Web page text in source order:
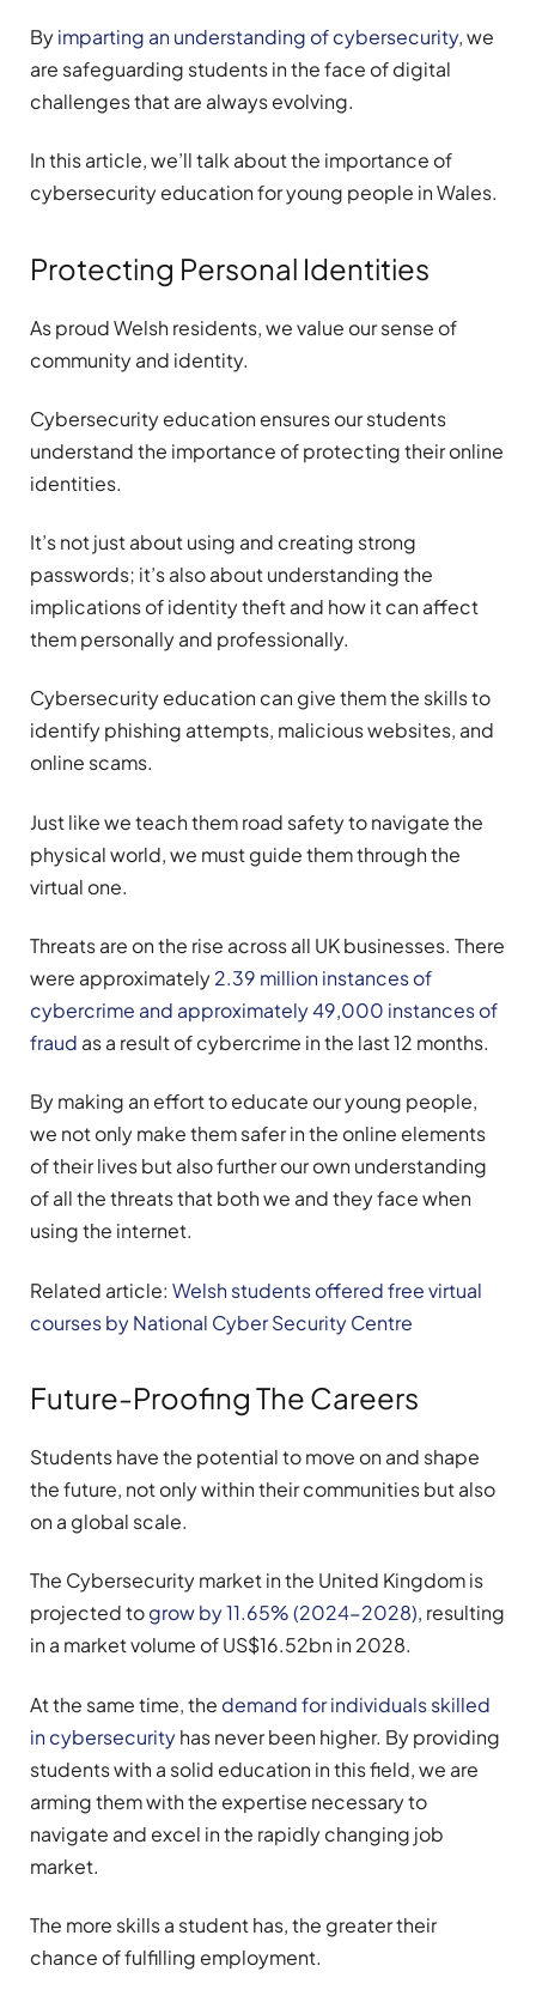
Byimparting an understanding of cybersecurity, we
are safeguarding students in the face of digital
challenges that are always evolving.
In this article, we’ll talk about the importance of
cybersecurity education for young people in Wales.
Protecting Personal Identities
As proud Welsh residents, we value our sense of
community and identity.
Cybersecurity education ensures our students
understand the importance of protecting their online
identities.
It’s not just about using and creating strong
passwords; it’s also about understanding the
implications of identity theft and how it can affect
them personally and professionally.
Cybersecurity education can give them the skills to
identify phishing attempts, malicious websites, and
online scams.
Just like we teach them road safety to navigate the
physical world, we must guide them through the
virtual one.
Threats are on the rise across all UK businesses. There
were approximately2.39 million instances of
cybercrime and approximately 49,000 instances of
fraud as a result of cybercrime in the last 12 months.
By making an effort to educate our young people,
we not only make them safer in the online elements
of their lives but also further our own understanding
of all the threats that both we and they face when
using the internet.
Related article: Welsh students offered free virtual
courses by National Cyber Security Centre
Future-Proofing The Careers
Students have the potential to move on and shape
the future, not only within their communities but also
on a global scale.
The Cybersecurity market in the United Kingdom is
projected togrow by 11.65% (2024-2028), resulting
in a market volume of US$16.52bn in 2028.
At the same time, the demand for individuals skilled
in cybersecurityhas never been higher. By providing
students with a solid education in this field, we are
arming them with the expertise necessary to
navigate and excel in the rapidly changing job
market.
The more skills a student has, the greater their
chance of fulfilling employment.